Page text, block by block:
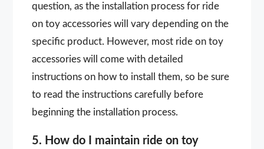
question, as the installation process for ride
on toy accessories will vary depending on the
specific product. However, most ride on toy
accessories will come with detailed
instructions on how to install them, so be sure
to read the instructions carefully before
beginning the installation process.
5. How do I maintain ride on toy